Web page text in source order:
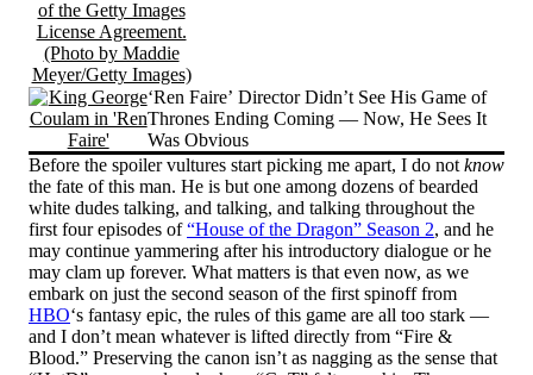
‘Ren Faire’ Director Didn’t See His Game of
Thrones Ending Coming — Now, He Sees It
Was Obvious
Before the spoiler vultures start picking me apart, I do notknow
the fate of this man. He is but one among dozens of bearded
white dudes talking, and talking, and talking throughout the
first four episodes of“House of the Dragon” Season 2, and he
may continue yammering after his introductory dialogue or he
may clam up forever. What matters is that even now, as we
embark on just the second season of the first spinoff from
HBO‘s fantasy epic, the rules of this game are all too stark —
and I don’t mean whatever is lifted directly from “Fire &
Blood.” Preserving the canon isn’t as nagging as the sense that